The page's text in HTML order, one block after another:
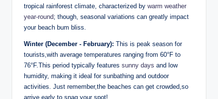
tropical rainforest climate, characterized by ⁤ warm weather
year-round; though, seasonal variations can greatly impact
your ⁣beach bum bliss.
Winter (December -⁢ February): ⁤This ⁣is peak season for
tourists,with average temperatures ranging ‍from 60°F to‌
76°F.This period typically features⁤ sunny days ⁢and low
humidity, ⁣making it ideal for sunbathing and outdoor
activities. Just remember,the beaches can get crowded,so
arrive early to snag ​your spot!